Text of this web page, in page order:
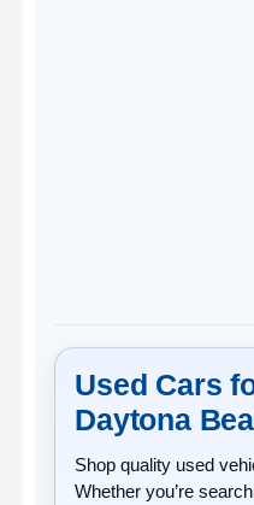
Used Cars
Daytona
Shop quality used
Whether you’re